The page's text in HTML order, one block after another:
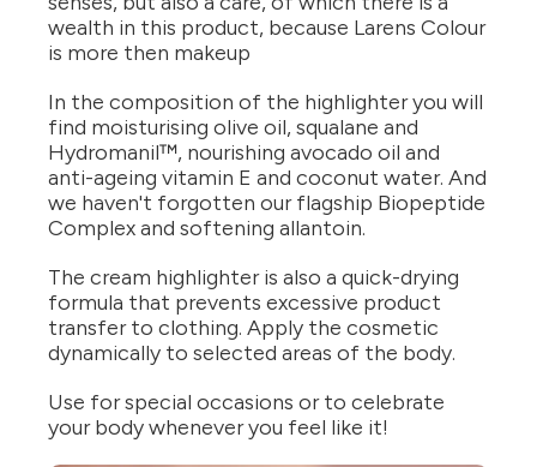
wealth in this product, because Larens Colour
is more then makeup
In the composition of the highlighter you will
find moisturising olive oil, squalane and
Hydromanil™, nourishing avocado oil and
anti-ageing vitamin E and coconut water. And
we haven't forgotten our flagship Biopeptide
Complex and softening allantoin.
The cream highlighter is also a quick-drying
formula that prevents excessive product
transfer to clothing. Apply the cosmetic
dynamically to selected areas of the body.
Use for special occasions or to celebrate
your body whenever you feel like it!